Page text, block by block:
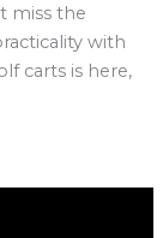
miss the
with
carts is here,